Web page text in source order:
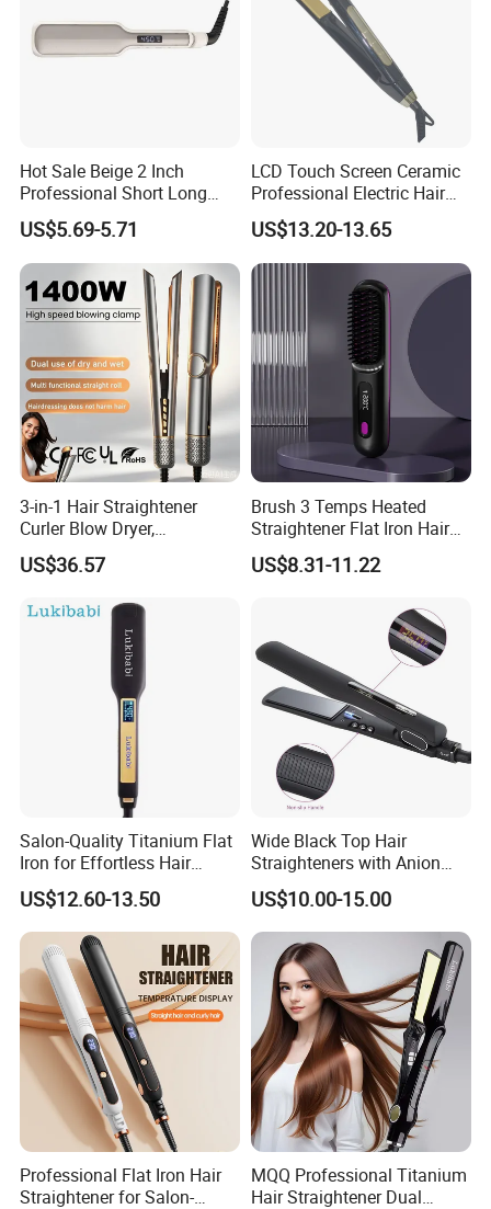
Hot Sale Beige 2 Inch
Professional Short Long
Hair Electric Hair
Straightener
US$5.69-5.71
LCD Touch Screen Ceramic
Professional Electric Hair
Straightener
US$13.20-13.65
3-in-1 Hair Straightener
Curler Blow Dryer,
Professional Flat Iron High-
Speed Airflow for Straight,
US$36.57
Brush 3 Temps Heated
Straightener Flat Iron Hair
Straightener Comb for
Smooth Anti Frizz Electric
US$8.31-11.22
Salon-Quality Titanium Flat
Iron for Effortless Hair
Styling
US$12.60-13.50
Wide Black Top Hair
Straighteners with Anion
Generator (V183)
US$10.00-15.00
Professional Flat Iron Hair
Straightener for Salon-
MQQ Professional Titanium
Hair Straightener Dual